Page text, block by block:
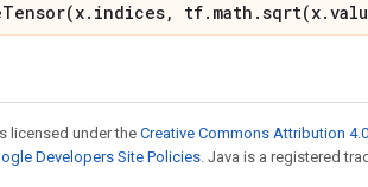
licensed under the Creative Commons Attribution
Developers Site Policies. Java is a registered